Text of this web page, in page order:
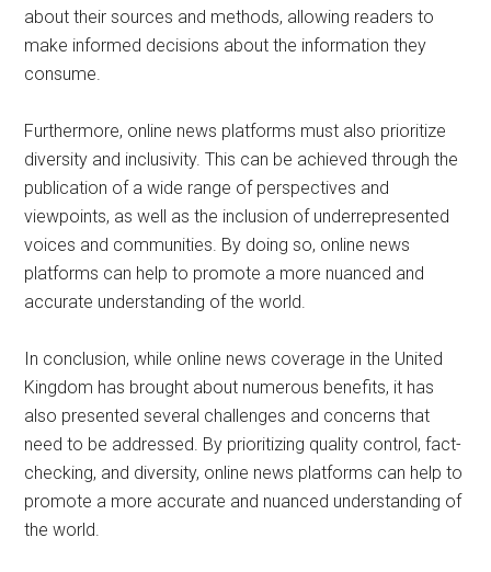
about their sources and methods, allowing readers to
make informed decisions about the information they
consume.
Furthermore, online news platforms must also prioritize
diversity and inclusivity. This can be achieved through the
publication of a wide range of perspectives and
viewpoints, as well as the inclusion of underrepresented
voices and communities. By doing so, online news
platforms can help to promote a more nuanced and
accurate understanding of the world.
In conclusion, while online news coverage in the United
Kingdom has brought about numerous benefits, it has
also presented several challenges and concerns that
need to be addressed. By prioritizing quality control, fact-
checking, and diversity, online news platforms can help to
promote a more accurate and nuanced understanding of
the world.